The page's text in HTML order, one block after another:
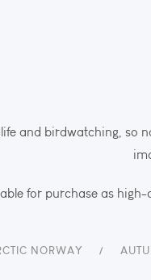
and birdwatching, so
for purchase as
NORWAY